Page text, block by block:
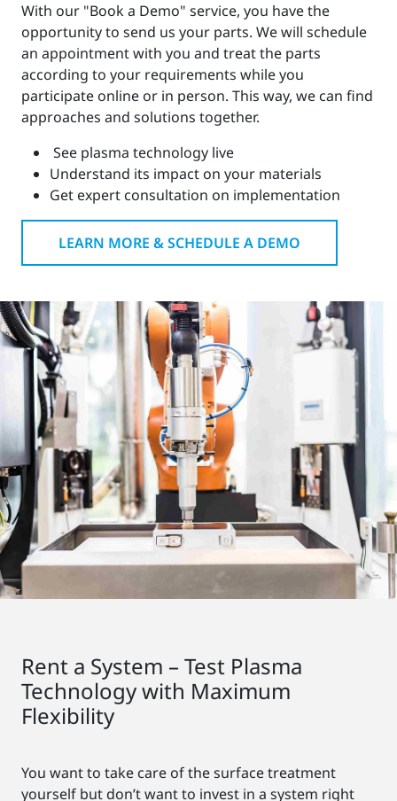
With our "Book a Demo" service, you have the
opportunity to send us your parts. We will schedule
an appointment with you and treat the parts
according to your requirements while you
participate online or in person. This way, we can find
approaches and solutions together.
See plasma technology live
Understand its impact on your materials
Get expert consultation on implementation
LEARN MORE & SCHEDULE A DEMO
Rent a System – Test Plasma
Technology with Maximum
Flexibility
You want to take care of the surface treatment
yourself but don’t want to invest in a system right